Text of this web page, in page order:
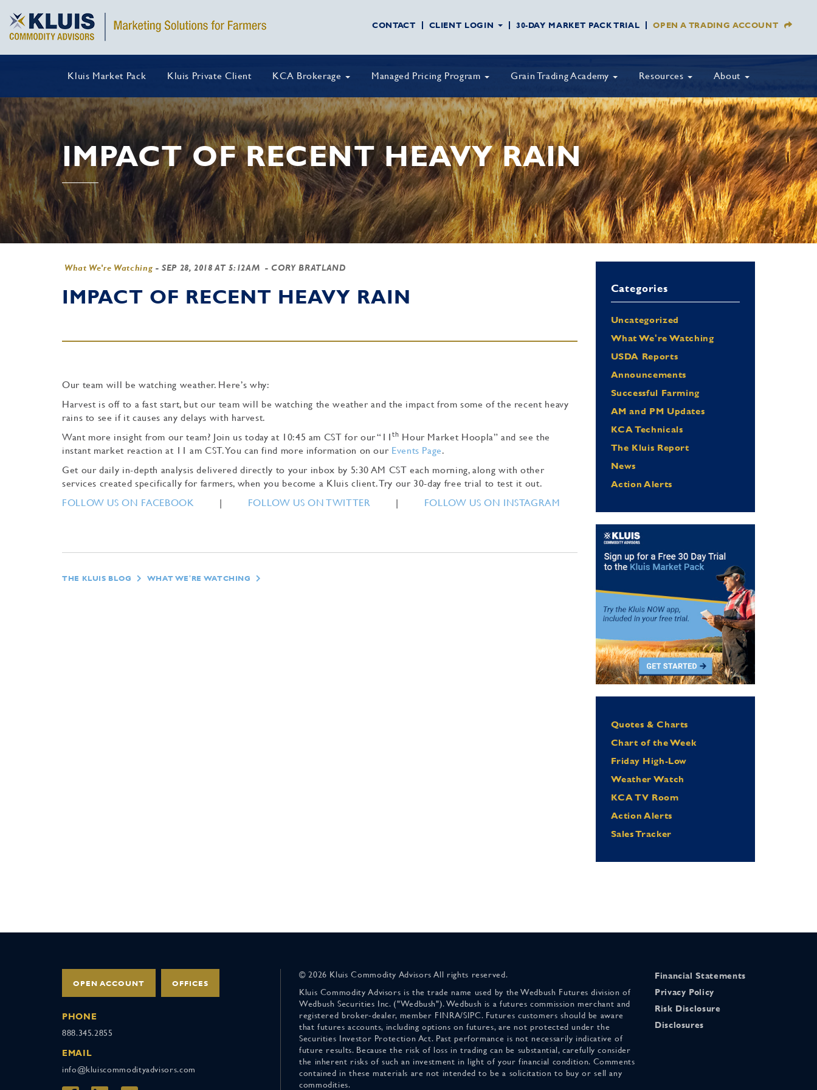
CONTACT CLIENT LOGIN 30-DAY MARKET PACK TRIAL OPEN A TRADING ACCOUNT
Kluis Market Pack Kluis Private Client KCA Brokerage Managed Pricing Program Grain Trading Academy Resources About
IMPACT OF RECENT HEAVY RAIN
What We're Watching -SEP 28, 2018 AT 5:12AM - CORY BRATLAND
IMPACT OF RECENT HEAVY RAIN
Our team will be watching weather. Here’s why:
Harvest is off to a fast start, but our team will be watching the weather and the impact from some of the recent heavy
rains to see if it causes any delays with harvest.
Want more insight from our team? Join us today at 10:45 am CST for our “11th Hour Market Hoopla” and see the
instant market reaction at 11 am CST. You can find more information on our Events Page.
Get our daily in-depth analysis delivered directly to your inbox by 5:30 AM CST each morning, along with other
services created specifically for farmers, when you become a Kluis client. Try our 30-day free trial to test it out.
FOLLOW US ON FACEBOOK
| FOLLOW US ON TWITTER | FOLLOW US ON INSTAGRAM
THE KLUIS BLOG WHAT WE'RE WATCHING
Categories
Uncategorized
What We're Watching
USDA Reports
Announcements
Successful Farming
AM and PM Updates
KCA Technicals
The Kluis Report
News
Action Alerts
Quotes & Charts
Chart of the Week
Friday High-Low
Weather Watch
KCA TV Room
Action Alerts
Sales Tracker
OPEN ACCOUNT OFFICES
PHONE
888.345.2855
EMAIL
info@kluiscommodityadvisors.com
© 2026 Kluis Commodity Advisors All rights reserved.
Kluis Commodity Advisors is the trade name used by the Wedbush Futures division of
Wedbush Securities Inc. ("Wedbush"). Wedbush is a futures commission merchant and
registered broker-dealer, member FINRA/SIPC. Futures customers should be aware
that futures accounts, including options on futures, are not protected under the
Securities Investor Protection Act. Past performance is not necessarily indicative of
future results. Because the risk of loss in trading can be substantial, carefully consider
the inherent risks of such an investment in light of your financial condition. Comments
contained in these materials are not intended to be a solicitation to buy or sell any
commodities.
Financial Statements
Privacy Policy
Risk Disclosure
Disclosures